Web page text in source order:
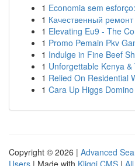
1 Economia sem
1 Качественный
1 Elevating Eu9 - The
1 Promo Pemain Pkv
1 Indulge in Fine Beef
1 Unforgettable Kenya
1 Relied On Residential
1 Cara Up Higgs
Copyright © 2026 | Advanced
Users | Made with Kliqqi CMS |